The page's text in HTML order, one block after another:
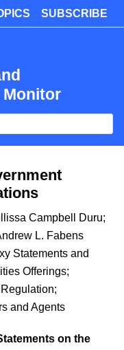
Monitor
SUBSCRIBE
Campbell Duru;
L. Fabens
Statements and
Offerings;
;
and Agents
on the